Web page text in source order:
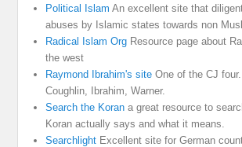
Political Islam An excellent site that
abuses by Islamic states towards non
Radical Islam Org Resource page about
the west
Raymond Ibrahim's site One of the CJ four.
Coughlin, Ibrahim, Warner.
Search the Koran a great resource to
Koran actually says and what it means.
Searchlight Excellent site for German